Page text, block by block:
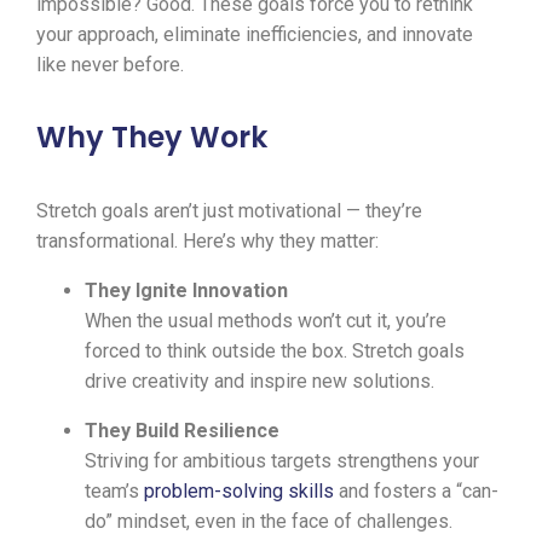
your approach, eliminate inefficiencies, and innovate
like never before.
Why They Work
Stretch goals aren’t just motivational — they’re
transformational. Here’s why they matter:
They Ignite Innovation
When the usual methods won’t cut it, you’re
forced to think outside the box. Stretch goals
drive creativity and inspire new solutions.
They Build Resilience
Striving for ambitious targets strengthens your
team’s problem-solving skills and fosters a “can-
do” mindset, even in the face of challenges.